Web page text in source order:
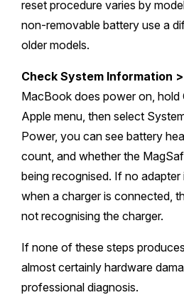
reset procedure varies by
non-removable battery use a
older models.
Check System Information
MacBook does power on, hold
Apple menu, then select
Power, you can see battery
count, and whether the
being recognised. If no
when a charger is connected,
not recognising the charger.
If none of these steps
almost certainly hardware
professional diagnosis.